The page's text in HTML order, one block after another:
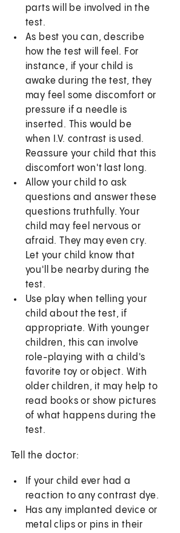
parts will be involved in the
test.
As best you can, describe
how the test will feel. For
instance, if your child is
awake during the test, they
may feel some discomfort or
pressure if a needle is
inserted. This would be
when I.V. contrast is used.
Reassure your child that this
discomfort won't last long.
Allow your child to ask
questions and answer these
questions truthfully. Your
child may feel nervous or
afraid. They may even cry.
Let your child know that
you'll be nearby during the
test.
Use play when telling your
child about the test, if
appropriate. With younger
children, this can involve
role-playing with a child's
favorite toy or object. With
older children, it may help to
read books or show pictures
of what happens during the
test.
Tell the doctor:
If your child ever had a
reaction to any contrast dye.
Has any implanted device or
metal clips or pins in their